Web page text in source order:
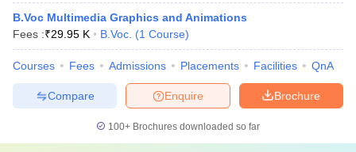
B.Voc Multimedia Graphics and Animations
Fees :₹29.95 K B.Voc. (1 Course)
Courses Fees Admissions Placements Facilities QnA
Brochure
Enquire
Compare
100+ Brochures downloaded so far